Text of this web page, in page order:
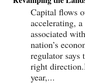
Capital flows
accelerating,
associated
nation’s
regulator says
right
year,...